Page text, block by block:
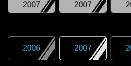
2007
2007
2006 2007